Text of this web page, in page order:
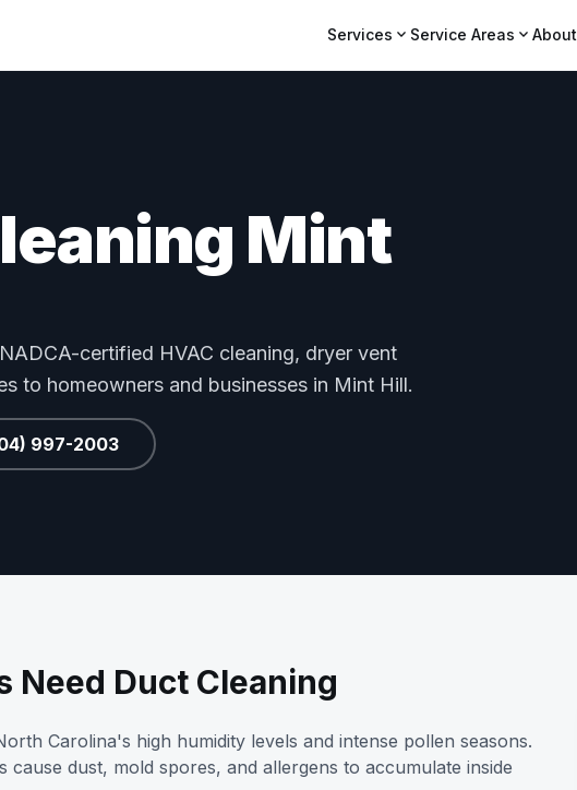
Services expand_more Service Areas expand_more About
Mint
certified HVAC cleaning, dryer vent
to homeowners and businesses in Mint Hill.
997-2003
Need Duct Cleaning
Carolina's high humidity levels and intense pollen seasons.
dust, mold spores, and allergens to accumulate inside